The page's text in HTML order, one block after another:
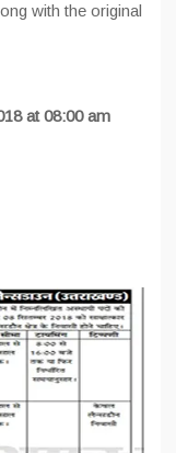
with the original
at 08:00 am